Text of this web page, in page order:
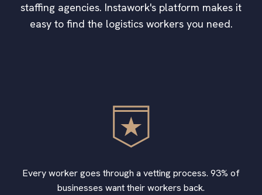
staffing agencies. Instawork's platform makes it
easy to find the logistics workers you need.
Every worker goes through a vetting process. 93% of
businesses want their workers back.